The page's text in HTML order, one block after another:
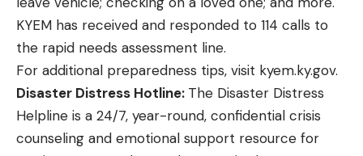
KYEM has received and responded to 114 calls to
the rapid needs assessment line.
For additional preparedness tips, visit kyem.ky.gov.
Disaster Distress Hotline: The Disaster Distress
Helpline is a 24/7, year-round, confidential crisis
counseling and emotional support resource for